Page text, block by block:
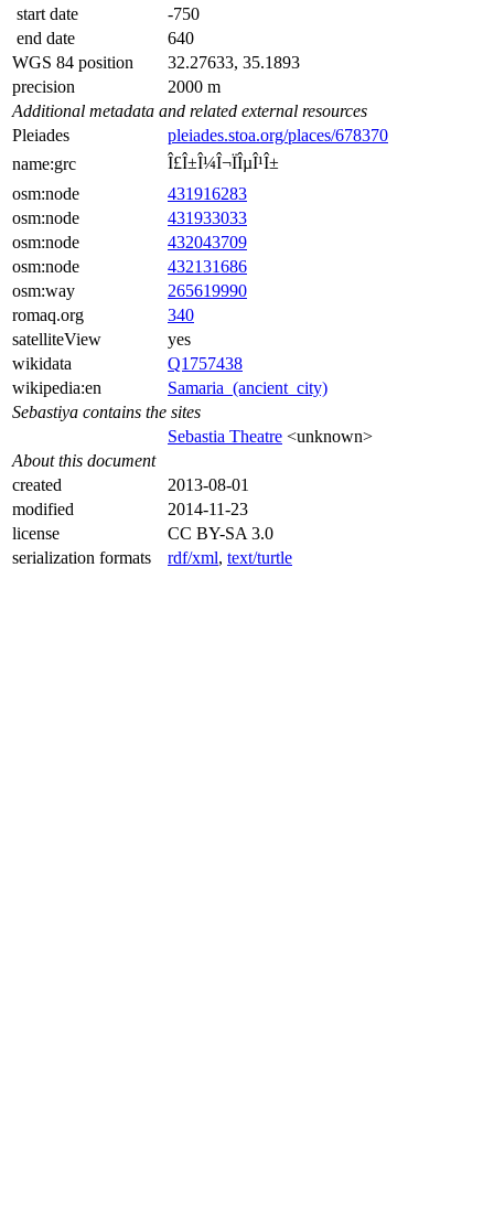
start date
-750
end date
640
WGS 84 position
32.27633, 35.1893
precision
2000 m
Additional metadata and related external resources
Pleiades
pleiades.stoa.org/places/678370
name:grc
Î£Î±Î¼Î¬ÏÎµÎ¹Î±
osm:node
431916283
osm:node
431933033
osm:node
432043709
osm:node
432131686
osm:way
265619990
romaq.org
340
satelliteView
yes
wikidata
Q1757438
wikipedia:en
Samaria_(ancient_city)
Sebastiya contains the sites
Sebastia Theatre <unknown>
About this document
created
2013-08-01
modified
2014-11-23
license
CC BY-SA 3.0
serialization formats
rdf/xml, text/turtle